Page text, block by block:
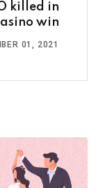
killed in
win
01, 2021